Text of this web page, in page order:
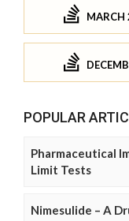
MARCH
POPULAR
Pharmaceutical
Limit Tests
Nimesulide – A